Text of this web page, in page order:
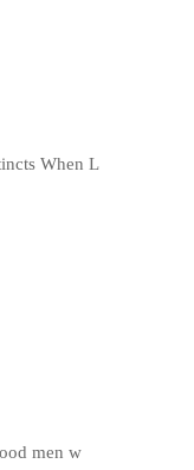
When L
men w